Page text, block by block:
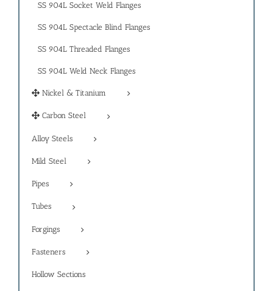
SS 904L Socket Weld Flanges
SS 904L Spectacle Blind Flanges
SS 904L Threaded Flanges
SS 904L Weld Neck Flanges
Nickel & Titanium
Carbon Steel
Alloy Steels
Mild Steel
Pipes
Tubes
Forgings
Fasteners
Hollow Sections